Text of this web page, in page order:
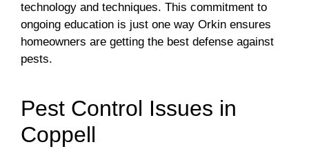
technology and techniques. This commitment to
ongoing education is just one way Orkin ensures
homeowners are getting the best defense against
pests.
Pest Control Issues in
Coppell